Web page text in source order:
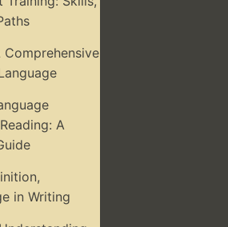
Comprehensive
A
in Writing